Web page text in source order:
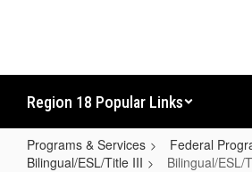
Region 18 Popular Links
Programs & Services
Federal
Bilingual/ESL/Title III
Bilingual/ESL/